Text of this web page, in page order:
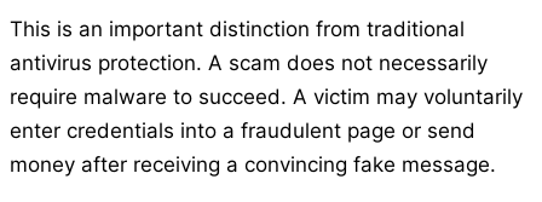
This is an important distinction from traditional
antivirus protection. A scam does not necessarily
require malware to succeed. A victim may voluntarily
enter credentials into a fraudulent page or send
money after receiving a convincing fake message.